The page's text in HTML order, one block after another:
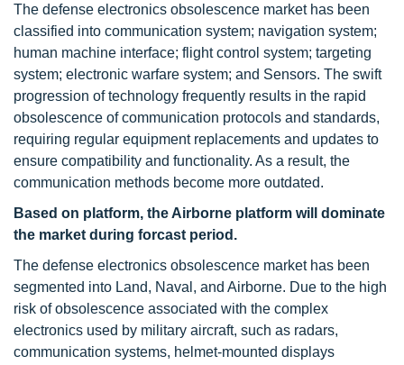
The defense electronics obsolescence market has been
classified into communication system; navigation system;
human machine interface; flight control system; targeting
system; electronic warfare system; and Sensors. The swift
progression of technology frequently results in the rapid
obsolescence of communication protocols and standards,
requiring regular equipment replacements and updates to
ensure compatibility and functionality. As a result, the
communication methods become more outdated.
Based on platform, the Airborne platform will dominate
the market during forcast period.
The defense electronics obsolescence market has been
segmented into Land, Naval, and Airborne. Due to the high
risk of obsolescence associated with the complex
electronics used by military aircraft, such as radars,
communication systems, helmet-mounted displays